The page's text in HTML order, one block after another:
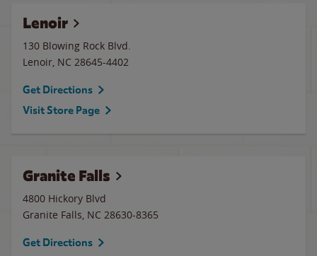
Lenoir
130 Blowing Rock Blvd.
Lenoir, NC 28645-4402
Get Directions
Visit Store Page
Granite Falls
4800 Hickory Blvd
Granite Falls, NC 28630-8365
Get Directions